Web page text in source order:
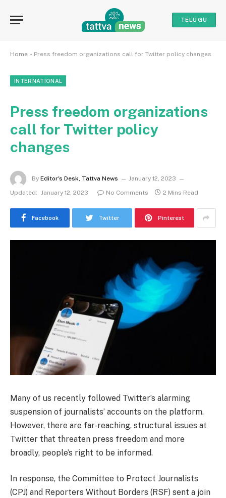
TELUGU
Home » Press freedom organizations call for Twitter policy changes
INTERNATIONAL
Press freedom organizations
call for Twitter policy
changes
By Editor's Desk, Tattva News
January 12, 2023
Updated: January 12, 2023 No Comments 2 Mins Read
Facebook Twitter Pinterest
Many of us recently followed Twitter’s alarming
suspension of journalists’ accounts on the platform.
However, there are far-reaching, structural issues at
Twitter that threaten press freedom and more
broadly, people’s right to be informed.
In response, the Committee to Protect Journalists
(CPJ) and Reporters Without Borders (RSF) sent a join